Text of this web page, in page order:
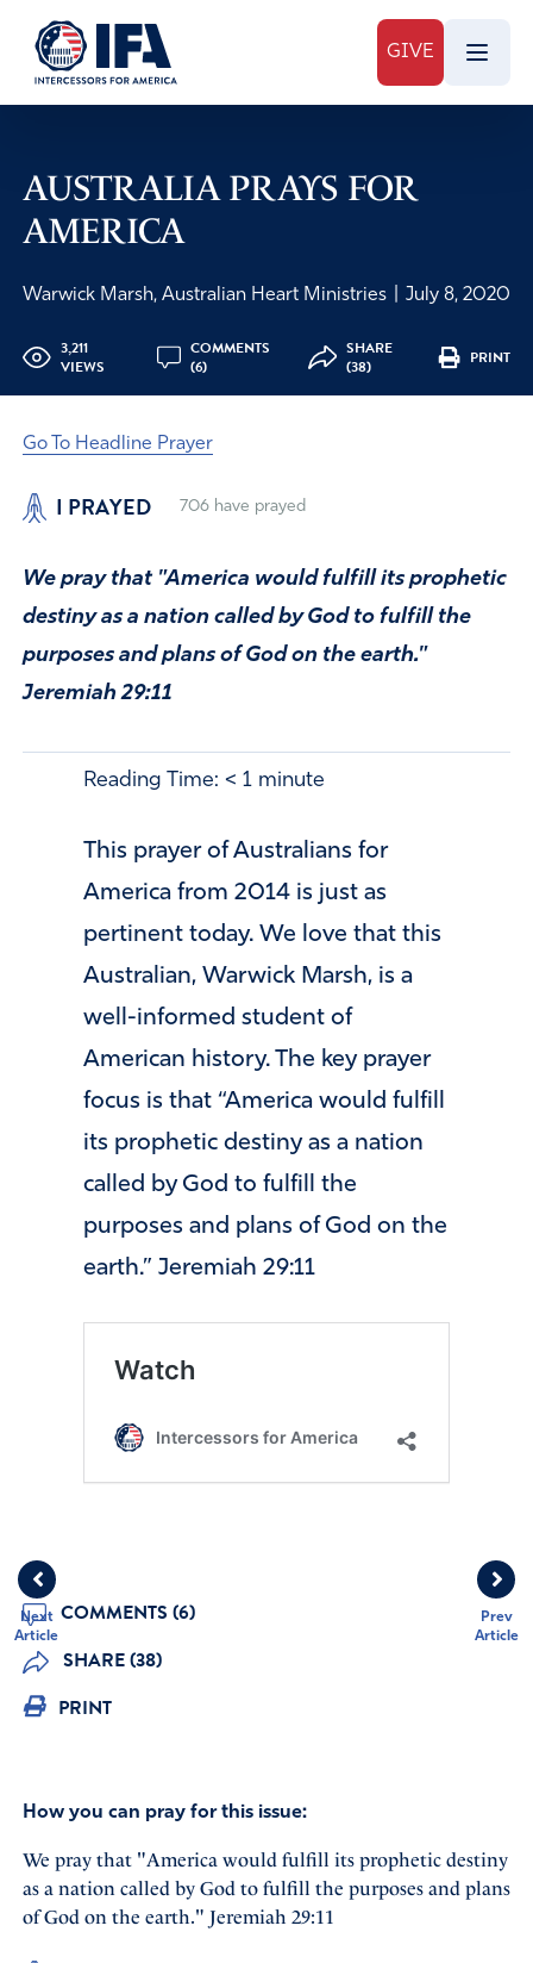
GIVE
AUSTRALIA PRAYS FOR
AMERICA
Warwick Marsh, Australian Heart Ministries July 8, 2020
3,211
VIEWS
COMMENTS
(6)
SHARE
(38)
PRINT
Go To Headline Prayer
I PRAYED 706have prayed
We pray that "America would fulfill its prophetic
destiny as a nation called by God to fulfill the
purposes and plans of God on the earth."
Jeremiah 29:11
Prev
Article
Next
Article
Reading Time: < 1 minute
This prayer of Australians for
America from 2014 is just as
pertinent today. We love that this
Australian, Warwick Marsh, is a
well-informed student of
American history. The key prayer
focus is that “America would fulfill
its prophetic destiny as a nation
called by God to fulfill the
purposes and plans of God on the
earth.” Jeremiah 29:11
COMMENTS (6)
SHARE (38)
PRINT
How you can pray for this issue:
We pray that "America would fulfill its prophetic destiny
as a nation called by God to fulfill the purposes and plans
of God on the earth." Jeremiah 29:11